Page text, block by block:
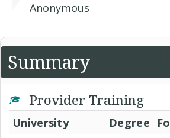
Anonymous
Summary
Provider Training
University Degree